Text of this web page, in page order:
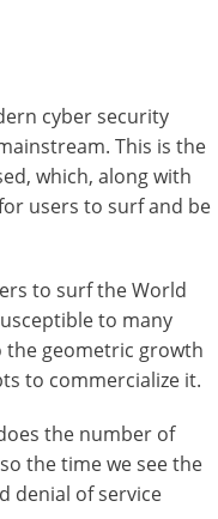
cyber security
This is the
which, along with
users to surf and be
to surf the World
to many
the geometric growth
to commercialize it.
the number of
the time we see the
denial of service